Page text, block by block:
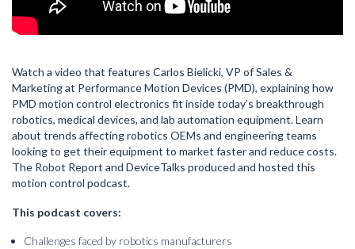
Watch a video that features Carlos Bielicki, VP of Sales &
Marketing at Performance Motion Devices (PMD), explaining how
PMD motion control electronics fit inside today’s breakthrough
robotics, medical devices, and lab automation equipment. Learn
about trends affecting robotics OEMs and engineering teams
looking to get their equipment to market faster and reduce costs.
The Robot Report and DeviceTalks produced and hosted this
motion control podcast.
This podcast covers:
Challenges faced by robotics manufacturers